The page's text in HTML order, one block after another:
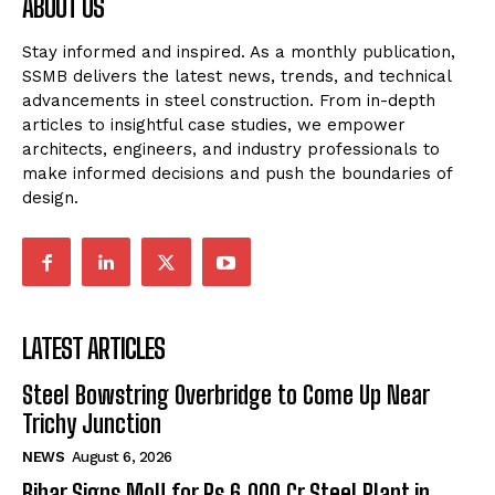
ABOUT US
Stay informed and inspired. As a monthly publication,
SSMB delivers the latest news, trends, and technical
advancements in steel construction. From in-depth
articles to insightful case studies, we empower
architects, engineers, and industry professionals to
make informed decisions and push the boundaries of
design.
LATEST ARTICLES
Steel Bowstring Overbridge to Come Up Near
Trichy Junction
NEWS August 6, 2026